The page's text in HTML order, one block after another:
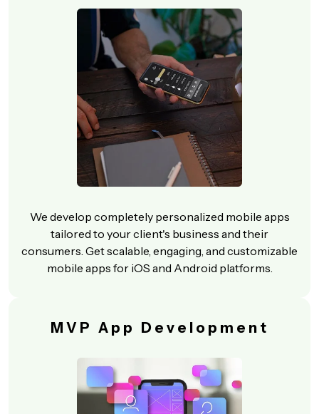
We develop completely personalized mobile apps
tailored to your client's business and their
consumers. Get scalable, engaging, and customizable
mobile apps for iOS and Android platforms.
MVP App Development